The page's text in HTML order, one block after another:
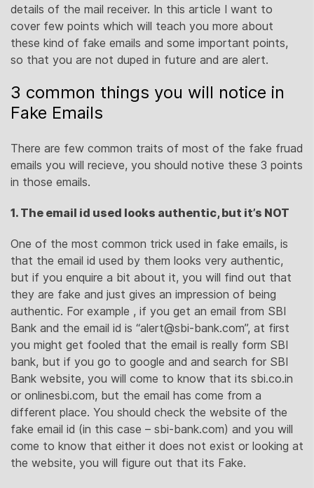
details of the mail receiver. In this article I want to
cover few points which will teach you more about
these kind of fake emails and some important points,
so that you are not duped in future and are alert.
3 common things you will notice in
Fake Emails
There are few common traits of most of the fake fruad
emails you will recieve, you should notive these 3 points
in those emails.
1. The email id used looks authentic, but it’s NOT
One of the most common trick used in fake emails, is
that the email id used by them looks very authentic,
but if you enquire a bit about it, you will find out that
they are fake and just gives an impression of being
authentic. For example , if you get an email from SBI
Bank and the email id is “alert@sbi-bank.com”, at first
you might get fooled that the email is really form SBI
bank, but if you go to google and and search for SBI
Bank website, you will come to know that its sbi.co.in
or onlinesbi.com, but the email has come from a
different place. You should check the website of the
fake email id (in this case – sbi-bank.com) and you will
come to know that either it does not exist or looking at
the website, you will figure out that its Fake.